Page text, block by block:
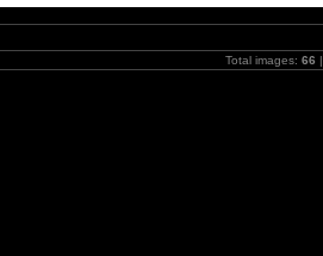
Total images: 66